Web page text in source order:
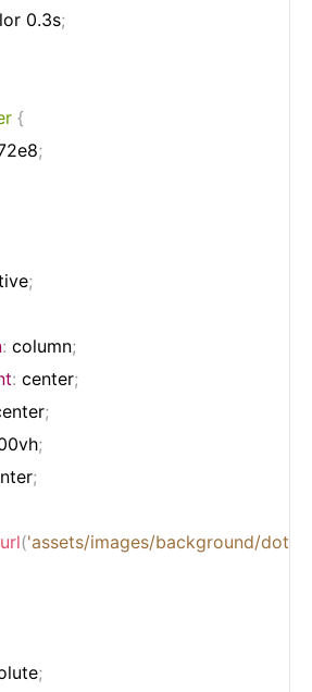
0.3s;
{
;
;
: column;
: center;
;
;
;
url('assets/images/background/
;